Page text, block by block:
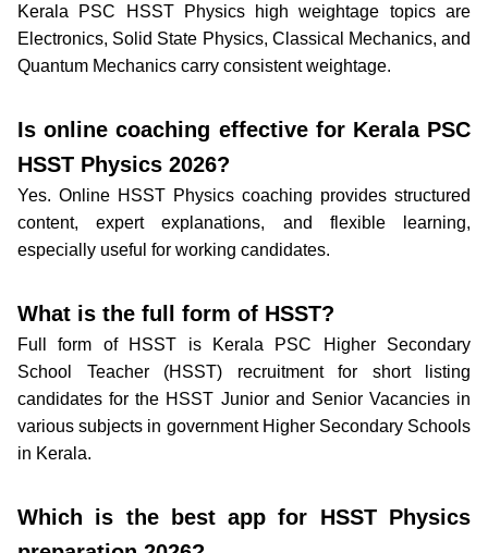
Kerala PSC HSST Physics high weightage topics are
Electronics, Solid State Physics, Classical Mechanics, and
Quantum Mechanics carry consistent weightage.
Is online coaching effective for Kerala PSC
HSST Physics 2026?
Yes. Online HSST Physics coaching provides structured
content, expert explanations, and flexible learning,
especially useful for working candidates.
What is the full form of HSST?
Full form of HSST is Kerala PSC Higher Secondary
School Teacher (HSST) recruitment for short listing
candidates for the HSST Junior and Senior Vacancies in
various subjects in government Higher Secondary Schools
in Kerala.
Which is the best app for HSST Physics